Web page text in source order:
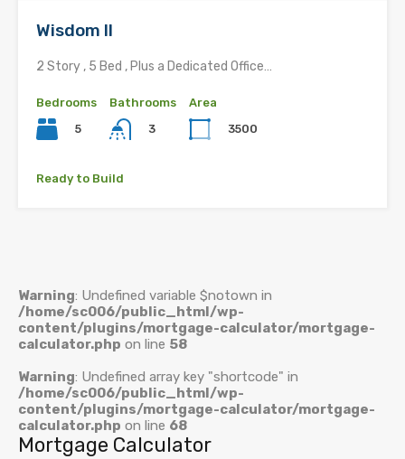
Wisdom II
2 Story , 5 Bed , Plus a Dedicated Office…
Bedrooms
5
Bathrooms
3
Area
3500
Ready to Build
Warning: Undefined variable $notown in
/home/sc006/public_html/wp-
content/plugins/mortgage-calculator/mortgage-
calculator.php on line 58
Warning: Undefined array key "shortcode" in
/home/sc006/public_html/wp-
content/plugins/mortgage-calculator/mortgage-
calculator.php on line 68
Mortgage Calculator